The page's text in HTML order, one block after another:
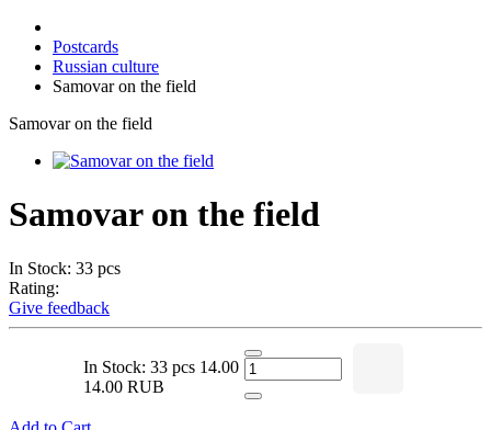
Postcards
Russian culture
Samovar on the field
Samovar on the field
Samovar on the field
In Stock: 33 pcs
Rating:
Give feedback
In Stock: 33 pcs 14.00
14.00 RUB